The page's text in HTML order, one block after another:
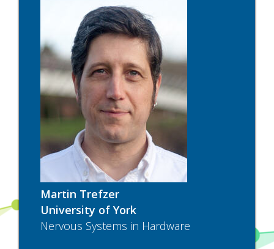
Martin Trefzer
University of York
Nervous Systems in Hardware